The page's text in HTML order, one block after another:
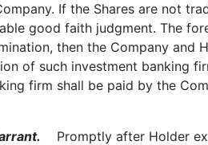
If the Shares are not
good faith judgment. The
then the Company and
of such investment banking
firm shall be paid by the
Promptly after Holder